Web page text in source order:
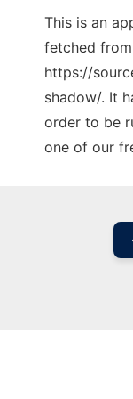
This is an
fetched from
https://
shadow/. It
order to be
one of our